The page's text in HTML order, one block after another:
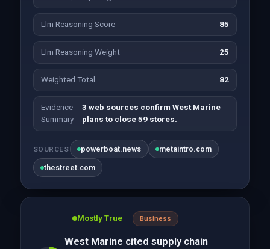
Llm Reasoning Score 85
Llm Reasoning Weight 25
Weighted Total 82
Evidence
Summary
3 web sources confirm West Marine
plans to close 59 stores.
SOURCES powerboat.news metaintro.com
thestreet.com
Mostly True Business
West Marine cited supply chain